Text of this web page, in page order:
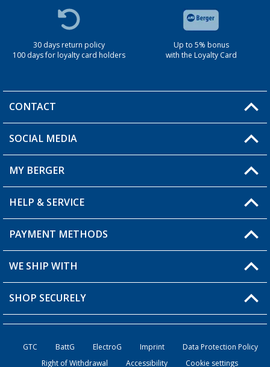
30 days return policy
100 days for loyalty card holders
Up to 5% bonus
with the Loyalty Card
CONTACT
You have a question?
Berger store locator
SOCIAL MEDIA
MY BERGER
My Account
My Wishlist
Loyalty Card
HELP & SERVICE
FAQ & Contact
Shipping information
Order status
PAYMENT METHODS
WE SHIP WITH
SHOP SECURELY
GTC BattG ElectroG Imprint
Data Protection Policy
Right of Withdrawal
Accessibility Cookie settings